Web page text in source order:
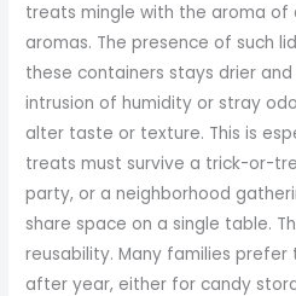
treats mingle with the aroma of
aromas. The presence of such
these containers stays drier
intrusion of humidity or stray
alter taste or texture. This is
treats must survive a trick-or-
party, or a neighborhood
share space on a single table.
reusability. Many families
after year, either for candy